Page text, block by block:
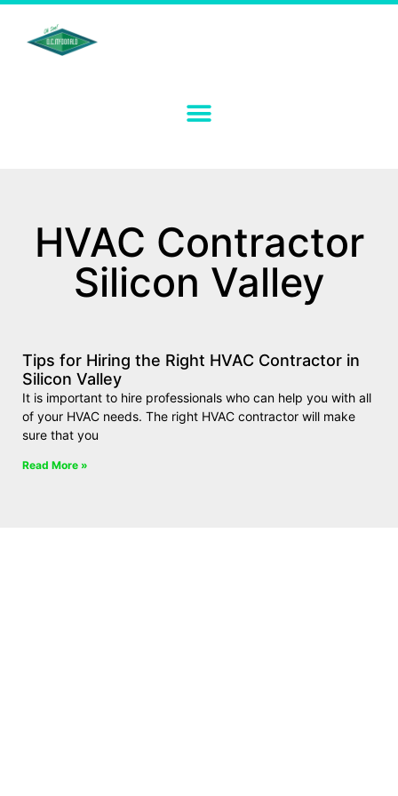
HVAC Contractor
Silicon Valley
Tips for Hiring the Right HVAC Contractor in
Silicon Valley
It is important to hire professionals who can help you with all
of your HVAC needs. The right HVAC contractor will make
sure that you
Read More »